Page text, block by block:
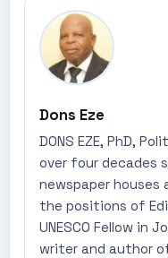
Dons Eze
DONS EZE, PhD,
over four decades
newspaper
the positions of
UNESCO Fellow in
writer and author